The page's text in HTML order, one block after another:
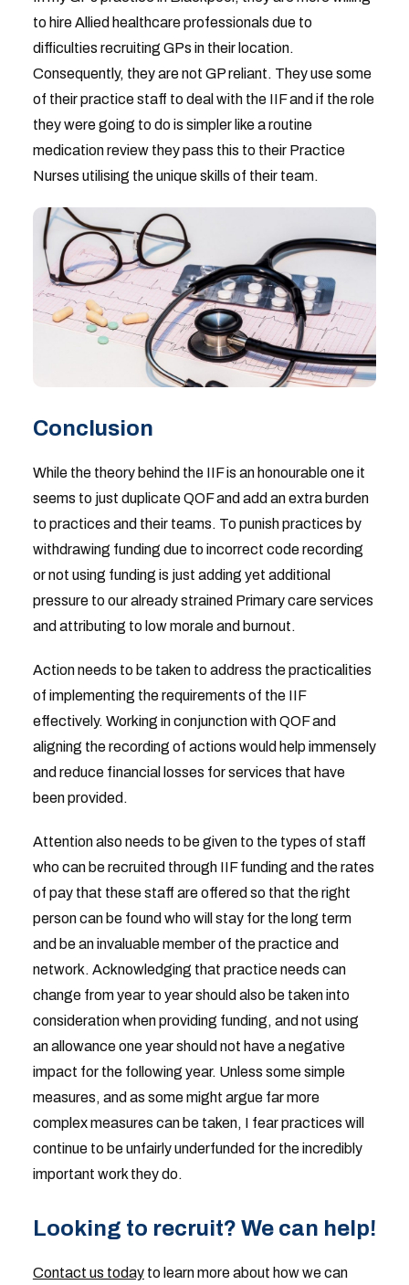
to hire Allied healthcare professionals due to
difficulties recruiting GPs in their location.
Consequently, they are not GP reliant. They use some
of their practice staff to deal with the IIF and if the role
they were going to do is simpler like a routine
medication review they pass this to their Practice
Nurses utilising the unique skills of their team.
Conclusion
While the theory behind the IIF is an honourable one it
seems to just duplicate QOF and add an extra burden
to practices and their teams. To punish practices by
withdrawing funding due to incorrect code recording
or not using funding is just adding yet additional
pressure to our already strained Primary care services
and attributing to low morale and burnout.
Action needs to be taken to address the practicalities
of implementing the requirements of the IIF
effectively. Working in conjunction with QOF and
aligning the recording of actions would help immensely
and reduce financial losses for services that have
been provided.
Attention also needs to be given to the types of staff
who can be recruited through IIF funding and the rates
of pay that these staff are offered so that the right
person can be found who will stay for the long term
and be an invaluable member of the practice and
network. Acknowledging that practice needs can
change from year to year should also be taken into
consideration when providing funding, and not using
an allowance one year should not have a negative
impact for the following year. Unless some simple
measures, and as some might argue far more
complex measures can be taken, I fear practices will
continue to be unfairly underfunded for the incredibly
important work they do.
Looking to recruit? We can help!
Contact us todayto learn more about how we can